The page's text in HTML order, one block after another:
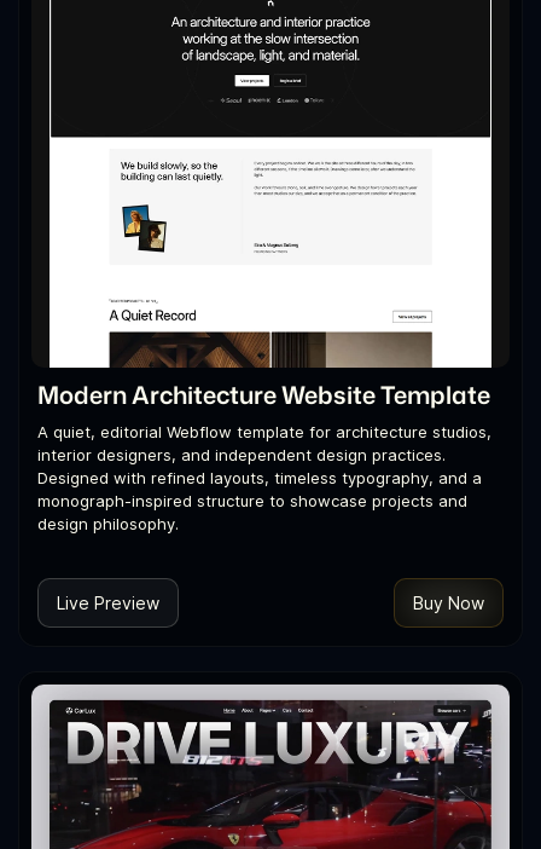
Modern Architecture Website Template
A quiet, editorial Webflow template for architecture studios,
interior designers, and independent design practices.
Designed with refined layouts, timeless typography, and a
monograph-inspired structure to showcase projects and
design philosophy.
Live Preview Buy Now